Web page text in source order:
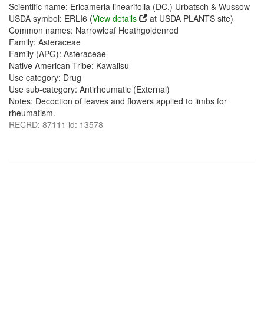
Scientific name: Ericameria linearifolia (DC.) Urbatsch & Wussow
USDA symbol: ERLI6 (View details
at USDA PLANTS site)
Common names: Narrowleaf Heathgoldenrod
Family: Asteraceae
Family (APG): Asteraceae
Native American Tribe: Kawaiisu
Use category: Drug
Use sub-category: Antirheumatic (External)
Notes: Decoction of leaves and flowers applied to limbs for
rheumatism.
RECRD: 87111 id: 13578